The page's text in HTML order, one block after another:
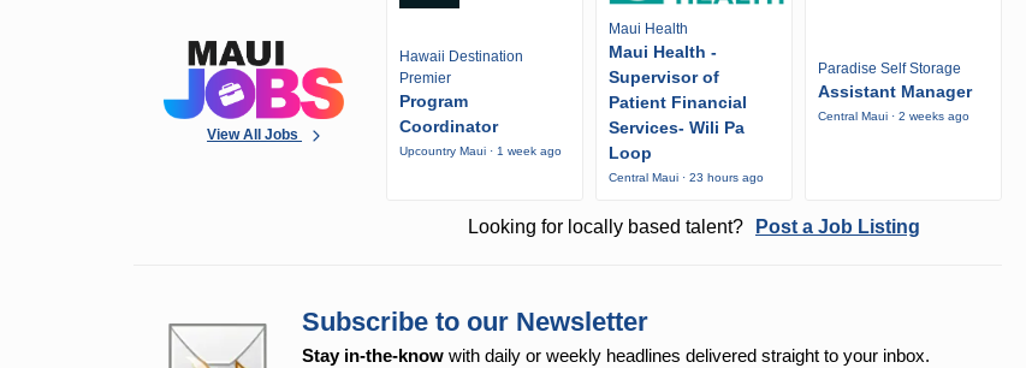
View All Jobs
Hawaii Destination
Premier
Program
Coordinator
Upcountry Maui · 1 week ago
Maui Health
Maui Health -
Supervisor of
Patient Financial
Services- Wili Pa
Loop
Central Maui · 23 hours ago
Paradise Self Storage
Assistant Manager
Central Maui · 2 weeks ago
Looking for locally based talent? Post a Job Listing
Subscribe to our Newsletter
Stay in-the-know with daily or weekly headlines delivered straight to your inbox.